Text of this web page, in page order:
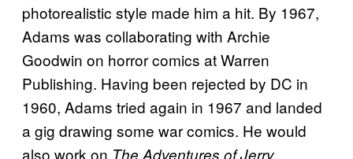
photorealistic style made him a hit. By 1967,
Adams was collaborating with Archie
Goodwin on horror comics at Warren
Publishing. Having been rejected by DC in
1960, Adams tried again in 1967 and landed
a gig drawing some war comics. He would
also work on The Adventures of Jerry